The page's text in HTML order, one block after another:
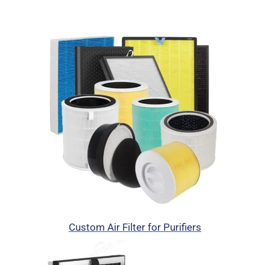
Custom Air Filter for Purifiers